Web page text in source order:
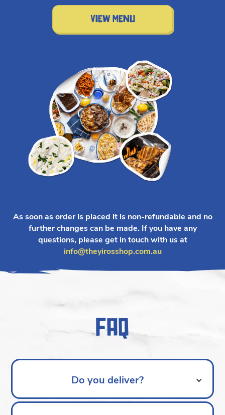
View Menu
As soon as order is placed it is non-refundable and no
further changes can be made. If you have any
questions, please get in touch with us at
info@theyirosshop.com.au
FAQ
Do you deliver?